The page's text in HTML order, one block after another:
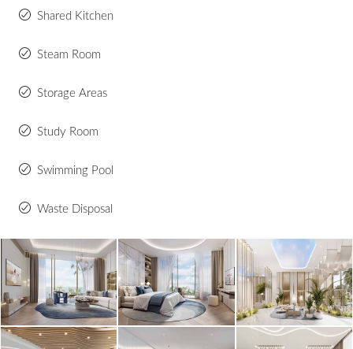
Shared Kitchen
Steam Room
Storage Areas
Study Room
Swimming Pool
Waste Disposal